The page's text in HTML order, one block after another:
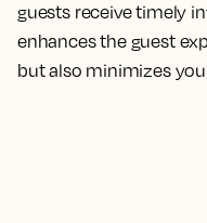
guests receive timely
enhances the guest
but also minimizes